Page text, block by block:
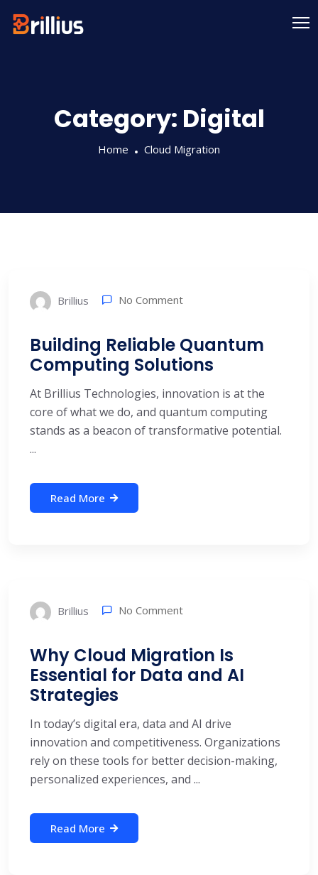
Category: Digital
Home Cloud Migration
Brillius No Comment
Building Reliable Quantum
Computing Solutions
At Brillius Technologies, innovation is at the
core of what we do, and quantum computing
stands as a beacon of transformative potential.
...
Read More
Brillius No Comment
Why Cloud Migration Is
Essential for Data and AI
Strategies
In today’s digital era, data and AI drive
innovation and competitiveness. Organizations
rely on these tools for better decision-making,
personalized experiences, and ...
Read More